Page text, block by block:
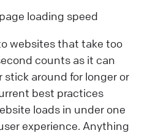
loading speed
websites that take too
counts as it can
stick around for longer or
best practices
loads in under one
experience. Anything